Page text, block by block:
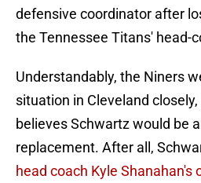
defensive coordinator after
the Tennessee Titans' head-
Understandably, the Niners
situation in Cleveland
believes Schwartz would be
replacement. After all,
head coach Kyle Shanahan's